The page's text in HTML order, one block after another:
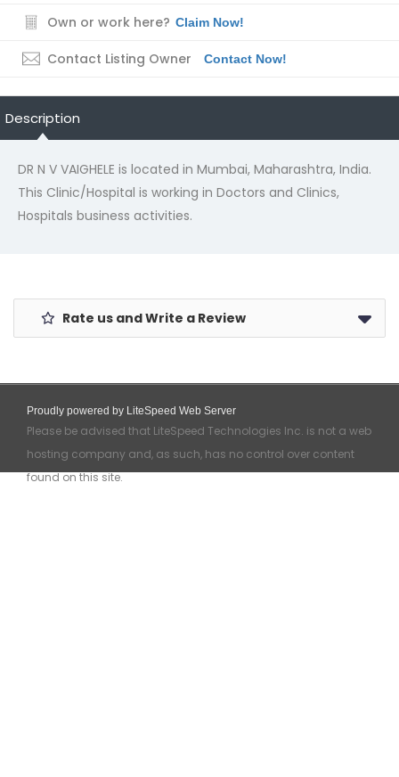
Own or work here? Claim Now!
Contact Listing Owner Contact Now!
Description
DR N V VAIGHELE is located in Mumbai, Maharashtra, India.
This Clinic/Hospital is working in Doctors and Clinics,
Hospitals business activities.
Rate us and Write a Review
Proudly powered by LiteSpeed Web Server
Please be advised that LiteSpeed Technologies Inc. is not a web
hosting company and, as such, has no control over content
found on this site.